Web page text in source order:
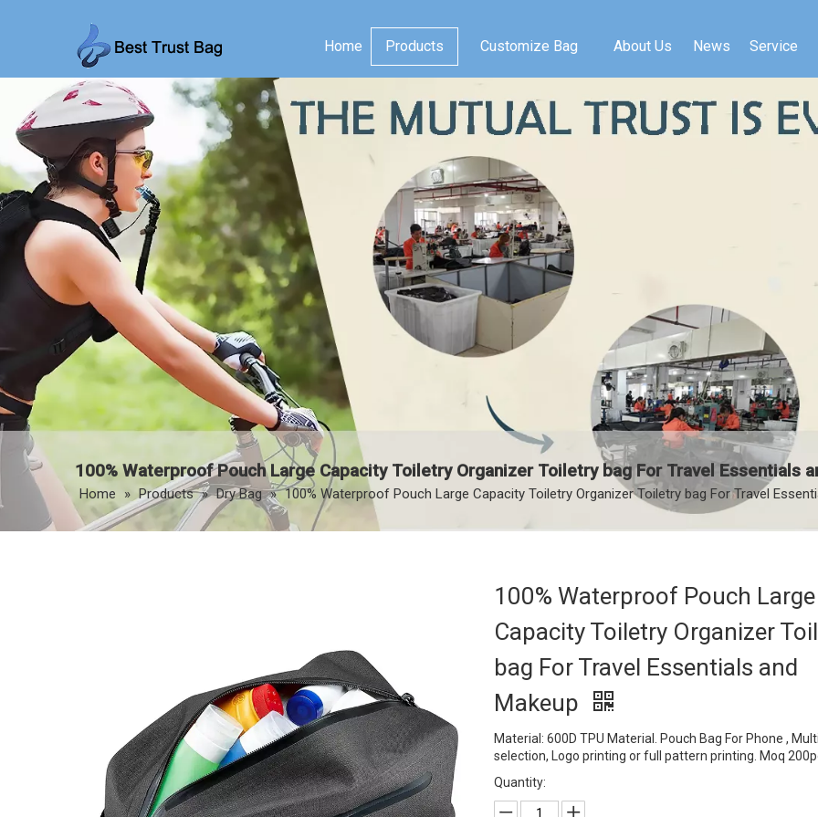
Home Products Customize Bag About Us News Service
100% Waterproof Pouch Large Capacity Toiletry Organizer Toiletry bag For Travel Essentials
Home » Products » Dry Bag » 100% Waterproof Pouch Large Capacity Toiletry Organizer Toiletry bag For Travel
100% Waterproof Pouch Large
Capacity Toiletry Organizer
bag For Travel Essentials and
Makeup
Material: 600D TPU Material. Pouch Bag For Phone ,
selection, Logo printing or full pattern printing. Moq
Quantity: